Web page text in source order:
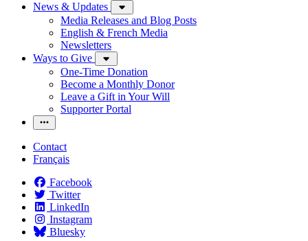
News & Updates
Media Releases and Blog Posts
English & French Media
Newsletters
Ways to Give
One-Time Donation
Become a Monthly Donor
Leave a Gift in Your Will
Supporter Portal
Contact
Français
Facebook
Twitter
LinkedIn
Instagram
Bluesky